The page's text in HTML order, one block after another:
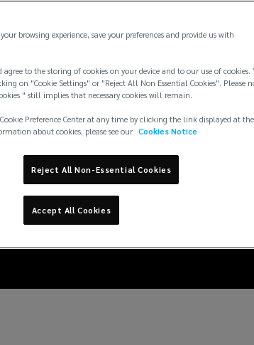
against
events
browsing experience, save your preferences and provide us with
to the storing of cookies on your device and to our use of cookies.
on "Cookie Settings" or "Reject All Non Essential Cookies". Please
" still implies that necessary cookies will remain.
Preference Center at any time by clicking the link displayed at the
about cookies, please see our Cookies Notice
Reject All Non-Essential Cookies
Accept All Cookies